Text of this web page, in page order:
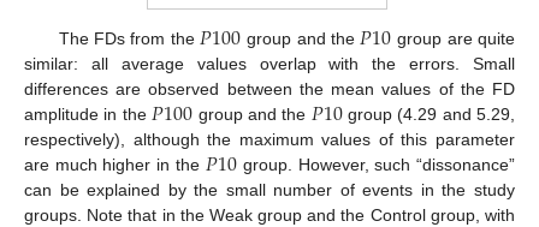
The FDs from the 𝑃100 group and the 𝑃10 group are quite
similar: all average values overlap with the errors. Small
differences are observed between the mean values of the FD
amplitude in the 𝑃100 group and the 𝑃10group (4.29 and 5.29,
respectively), although the maximum values of this parameter
are much higher in the 𝑃10 group. However, such “dissonance”
can be explained by the small number of events in the study
groups. Note that in the Weak group and the Control group, with